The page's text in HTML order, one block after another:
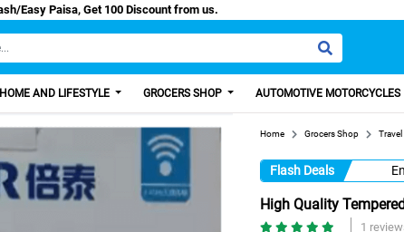
Cash/Easy Paisa, Get 100 Discount from us.
HOME AND LIFESTYLE GROCERS SHOP AUTOMOTIVE MOTORCYCLES
Home Grocers Shop
Flash Deals
High Quality
1